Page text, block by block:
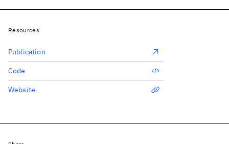
Resources
Publication
Code
Website